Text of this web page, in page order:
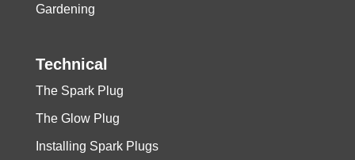
Gardening
Technical
The Spark Plug
The Glow Plug
Installing Spark Plugs